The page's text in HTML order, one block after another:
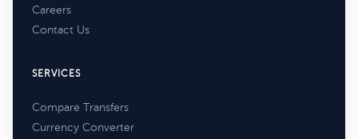
Careers
Contact Us
SERVICES
Compare Transfers
Currency Converter